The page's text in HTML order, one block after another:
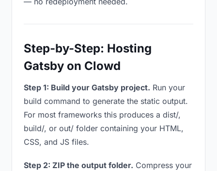
Step-by-Step: Hosting
Gatsby on Clowd
Step 1: Build your Gatsby project. Run your
build command to generate the static output.
For most frameworks this produces a dist/,
build/, or out/ folder containing your HTML,
CSS, and JS files.
Step 2: ZIP the output folder. Compress your